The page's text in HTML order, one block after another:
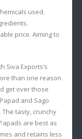
used.
price. Aiming to
Siva Exports’s
than one reason
get over those
and Sago
tasty, crunchy
are best as
and retains less